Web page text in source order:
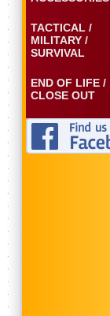
TACTICAL /
MILITARY /
SURVIVAL
END OF LIFE /
CLOSE OUT